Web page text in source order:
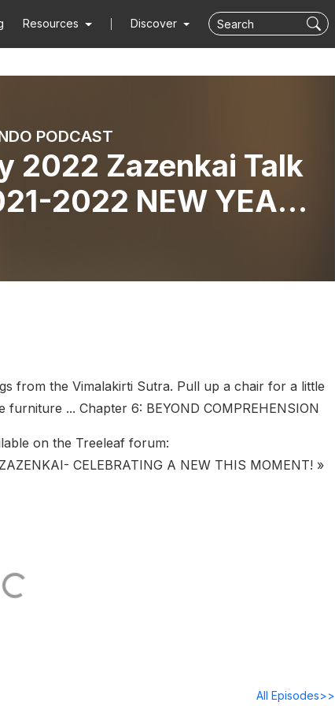
Resources Discover
PODCAST
2022 Zazenkai Talk
2022 NEW YEAR’s
Treeleaf
- Vimalakirti Sutra
from the Vimalakirti Sutra. Pull up a chair for a little
... Chapter 6: BEYOND COMPREHENSION
on the Treeleaf forum:
CELEBRATING A NEW THIS MOMENT! »
All Episodes>>